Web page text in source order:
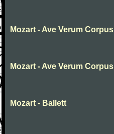
Mozart - Ave Verum Corpus
Mozart - Ave Verum Corpus
Mozart - Ballett